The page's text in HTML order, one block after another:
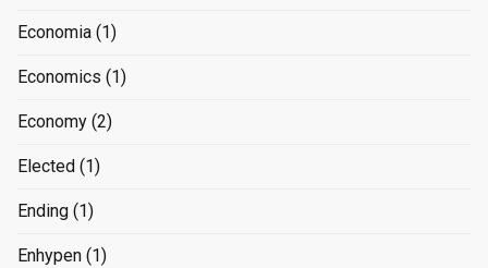
Economia (1)
Economics (1)
Economy (2)
Elected (1)
Ending (1)
Enhypen (1)